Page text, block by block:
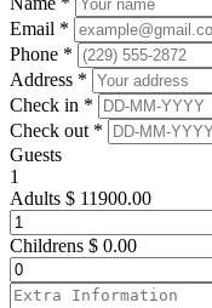
Email *
Phone *
Address *
Check in *
Check out *
Guests
1
Adults $ 11900.00
Childrens $ 0.00